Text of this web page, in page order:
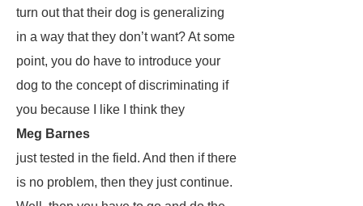
turn out that their dog is generalizing
in a way that they don’t want? At some
point, you do have to introduce your
dog to the concept of discriminating if
you because I like I think they
Meg Barnes
just tested in the field. And then if there
is no problem, then they just continue.